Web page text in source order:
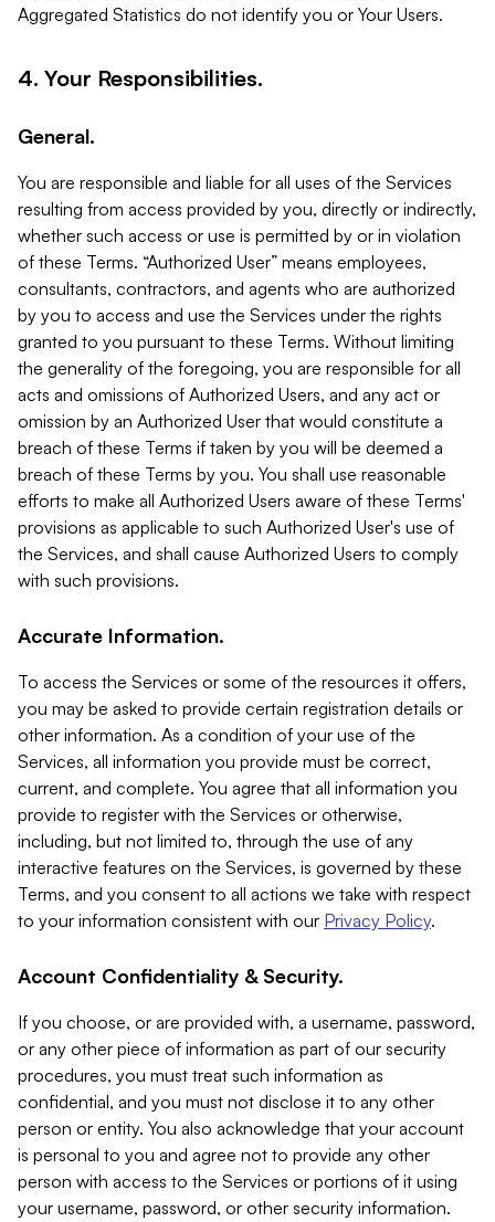
Aggregated Statistics do not identify you or Your Users.
4. Your Responsibilities.
General.
You are responsible and liable for all uses of the Services
resulting from access provided by you, directly or indirectly,
whether such access or use is permitted by or in violation
of these Terms. “Authorized User” means employees,
consultants, contractors, and agents who are authorized
by you to access and use the Services under the rights
granted to you pursuant to these Terms. Without limiting
the generality of the foregoing, you are responsible for all
acts and omissions of Authorized Users, and any act or
omission by an Authorized User that would constitute a
breach of these Terms if taken by you will be deemed a
breach of these Terms by you. You shall use reasonable
efforts to make all Authorized Users aware of these Terms'
provisions as applicable to such Authorized User's use of
the Services, and shall cause Authorized Users to comply
with such provisions.
Accurate Information.
To access the Services or some of the resources it offers,
you may be asked to provide certain registration details or
other information. As a condition of your use of the
Services, all information you provide must be correct,
current, and complete. You agree that all information you
provide to register with the Services or otherwise,
including, but not limited to, through the use of any
interactive features on the Services, is governed by these
Terms, and you consent to all actions we take with respect
to your information consistent with our Privacy Policy.
Account Confidentiality & Security.
If you choose, or are provided with, a username, password,
or any other piece of information as part of our security
procedures, you must treat such information as
confidential, and you must not disclose it to any other
person or entity. You also acknowledge that your account
is personal to you and agree not to provide any other
person with access to the Services or portions of it using
your username, password, or other security information.